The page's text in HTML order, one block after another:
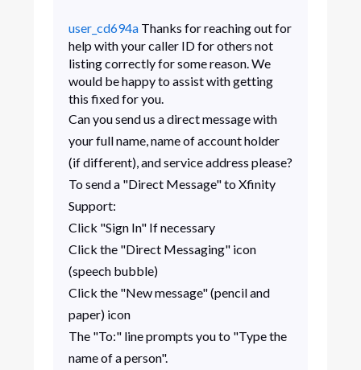
user_cd694aThanks for reaching out for
help with your caller ID for others not
listing correctly for some reason. We
would be happy to assist with getting
this fixed for you.
Can you send us a direct message with
your full name, name of account holder
(if different), and service address please?
To send a "Direct Message" to Xfinity
Support:
Click "Sign In" If necessary
Click the "Direct Messaging" icon
(speech bubble)
Click the "New message" (pencil and
paper) icon
The "To:" line prompts you to "Type the
name of a person".